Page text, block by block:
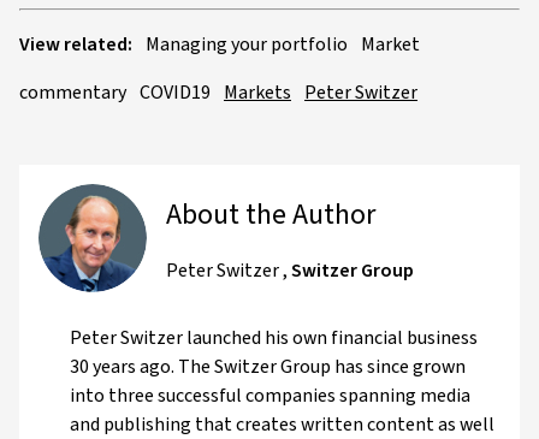
View related: Managing your portfolio Market
commentary COVID19 Markets Peter Switzer
About the Author
Peter Switzer,Switzer Group
Peter Switzer launched his own financial business
30 years ago. The Switzer Group has since grown
into three successful companies spanning media
and publishing that creates written content as well